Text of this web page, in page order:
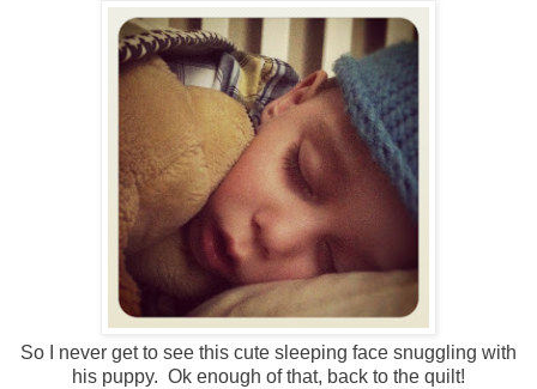
So I never get to see this cute sleeping face snuggling with
his puppy. Ok enough of that, back to the quilt!